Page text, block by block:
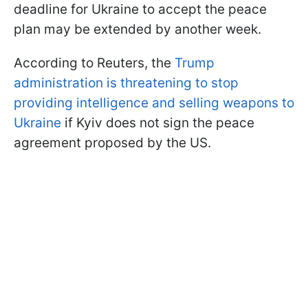
deadline for Ukraine to accept the peace
plan may be extended by another week.
According to Reuters, the Trump
administration is threatening to stop
providing intelligence and selling weapons to
Ukraine if Kyiv does not sign the peace
agreement proposed by the US.